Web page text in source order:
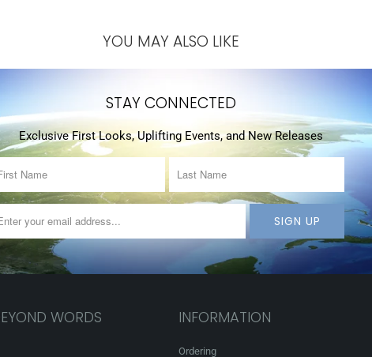
YOU MAY ALSO LIKE
STAY CONNECTED
Exclusive First Looks, Uplifting Events, and New Releases
WORDS INFORMATION
Ordering